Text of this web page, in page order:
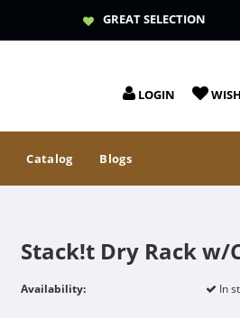
GREAT SELECTION
LOGIN
Catalog Blogs
Stack!t Dry Rack w/
Availability: In